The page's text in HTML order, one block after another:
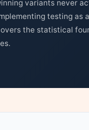
variants never
testing as
the statistical